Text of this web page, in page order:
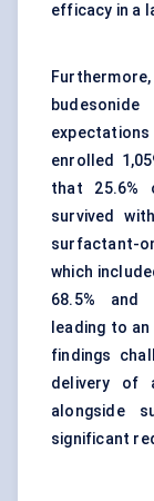
efficacy in a
enrolled
that 25.6%
survived
surfactant-
which
68.5% and
leading to
findings
delivery of
alongside
significant